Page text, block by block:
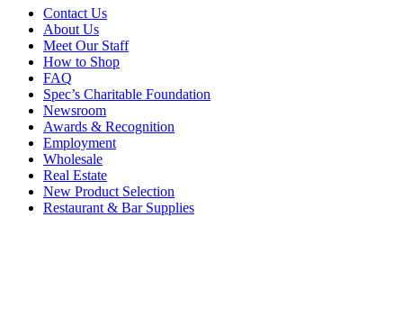
Contact Us
About Us
Meet Our Staff
How to Shop
FAQ
Spec’s Charitable Foundation
Newsroom
Awards & Recognition
Employment
Wholesale
Real Estate
New Product Selection
Restaurant & Bar Supplies